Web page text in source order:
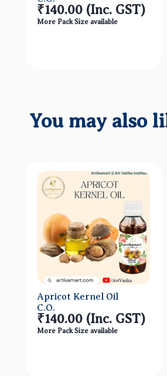
₹140.00 (Inc. GST)
More Pack Size available
You may also
Apricot Kernel Oil
C.O.
₹140.00 (Inc. GST)
More Pack Size available